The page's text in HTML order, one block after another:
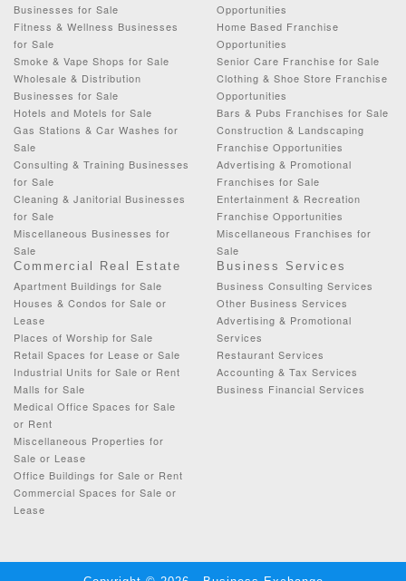
Businesses for Sale
Fitness & Wellness Businesses
for Sale
Smoke & Vape Shops for Sale
Wholesale & Distribution
Businesses for Sale
Hotels and Motels for Sale
Gas Stations & Car Washes for
Sale
Consulting & Training Businesses
for Sale
Cleaning & Janitorial Businesses
for Sale
Miscellaneous Businesses for
Sale
Opportunities
Home Based Franchise
Opportunities
Senior Care Franchise for Sale
Clothing & Shoe Store Franchise
Opportunities
Bars & Pubs Franchises for Sale
Construction & Landscaping
Franchise Opportunities
Advertising & Promotional
Franchises for Sale
Entertainment & Recreation
Franchise Opportunities
Miscellaneous Franchises for
Sale
Commercial Real Estate
Apartment Buildings for Sale
Houses & Condos for Sale or
Lease
Places of Worship for Sale
Retail Spaces for Lease or Sale
Industrial Units for Sale or Rent
Malls for Sale
Medical Office Spaces for Sale
or Rent
Miscellaneous Properties for
Sale or Lease
Office Buildings for Sale or Rent
Commercial Spaces for Sale or
Lease
Business Services
Business Consulting Services
Other Business Services
Advertising & Promotional
Services
Restaurant Services
Accounting & Tax Services
Business Financial Services